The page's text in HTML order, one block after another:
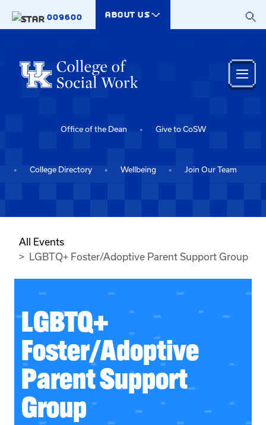
009600
ABOUT US
Office of the Dean Give to CoSW
College Directory Wellbeing Join Our Team
All Events
LGBTQ+ Foster/Adoptive Parent Support Group
LGBTQ+
Foster/Adoptive
Parent Support
Group